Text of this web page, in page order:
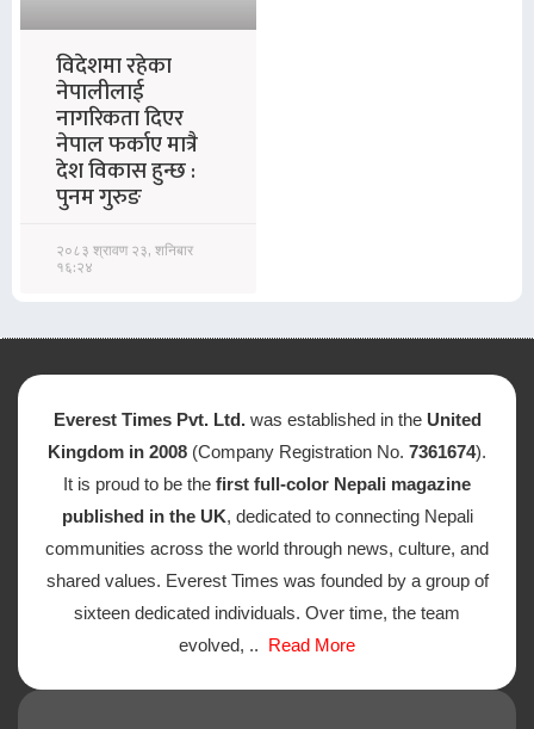
विदेशमा रहेका
नेपालीलाई
नागरिकता दिएर
नेपाल फर्काए मात्रै
देश विकास हुन्छ :
पुनम गुरुङ
२०८३ श्रावण २३, शनिबार
१६:२४
Everest Times Pvt. Ltd. was established in the United
Kingdom in 2008 (Company Registration No. 7361674).
It is proud to be the first full-color Nepali magazine
published in the UK, dedicated to connecting Nepali
communities across the world through news, culture, and
shared values. Everest Times was founded by a group of
sixteen dedicated individuals. Over time, the team
evolved, .. Read More